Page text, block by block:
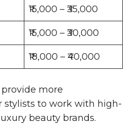
₹15,000 – ₹35,000
₹15,000 – ₹30,000
₹18,000 – ₹40,000
more
stylists to work with high-
beauty brands.